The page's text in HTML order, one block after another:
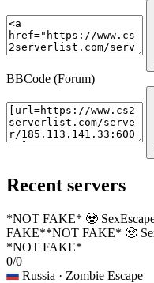
BBCode (Forum)
Recent servers
*NOT FAKE* 🧟
FAKE**NOT FAKE* 🧟
*NOT FAKE*
0/0
Russia · Zombie Escape